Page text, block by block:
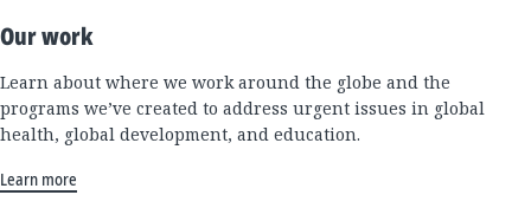
Our work
Learn about where we work around the globe and the
programs we’ve created to address urgent issues in global
health, global development, and education.
Learn more